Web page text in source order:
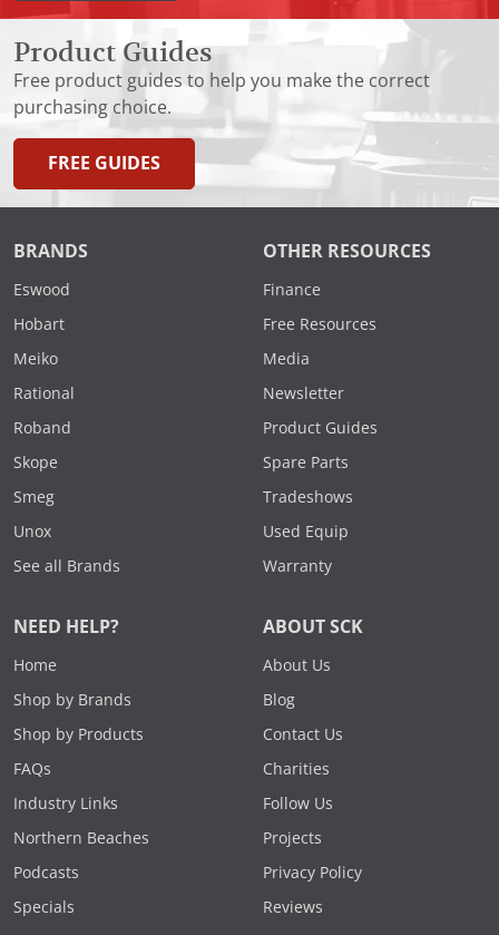
Product Guides
Free product guides to help you make the correct
purchasing choice.
FREE GUIDES
BRANDS
Eswood
Hobart
Meiko
Rational
Roband
Skope
Smeg
Unox
See all Brands
OTHER RESOURCES
Finance
Free Resources
Media
Newsletter
Product Guides
Spare Parts
Tradeshows
Used Equip
Warranty
NEED HELP?
Home
Shop by Brands
Shop by Products
FAQs
Industry Links
Northern Beaches
Podcasts
Specials
ABOUT SCK
About Us
Blog
Contact Us
Charities
Follow Us
Projects
Privacy Policy
Reviews